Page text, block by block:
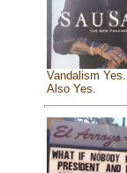
Vandalism
Also Yes.